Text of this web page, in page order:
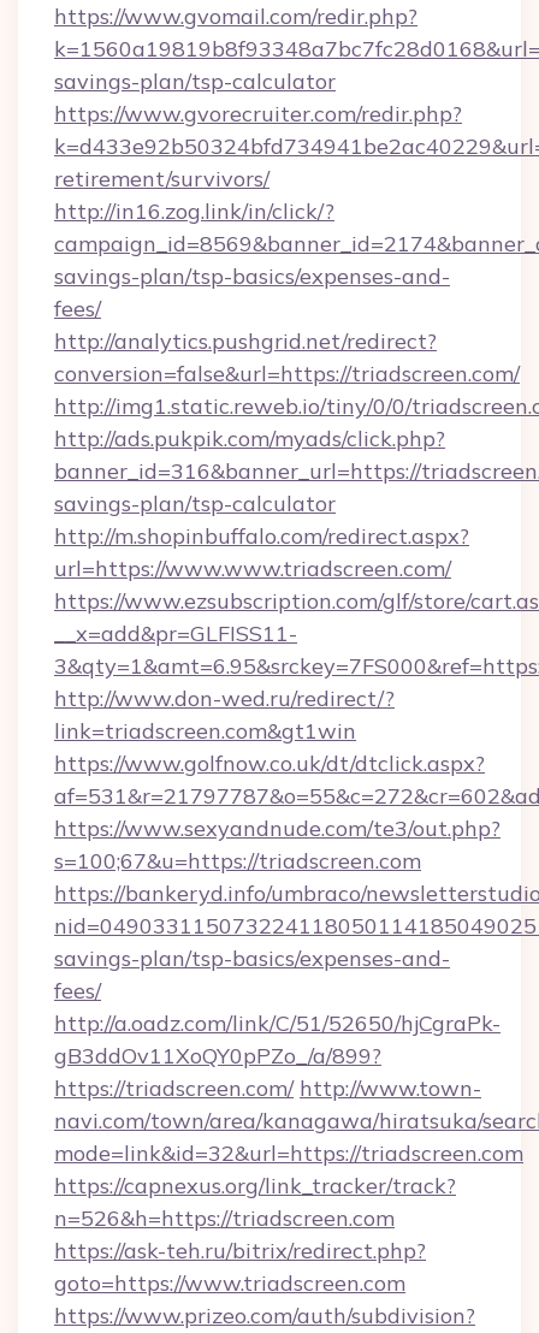
https://www.gvomail.com/redir.php?
savings-plan/tsp-calculator
https://www.gvorecruiter.com/redir.php?
retirement/survivors/
http://in16.zog.link/in/click/?
savings-plan/tsp-basics/expenses-and-
fees/
http://analytics.pushgrid.net/redirect?
conversion=false&url=https://triadscreen.com/
http://img1.static.reweb.io/tiny/0/0/
http://ads.pukpik.com/myads/click.php?
banner_id=316&banner_url=https://
savings-plan/tsp-calculator
http://m.shopinbuffalo.com/redirect.aspx?
url=https://www.www.triadscreen.com/
https://www.ezsubscription.com/glf/store/
__x=add&pr=GLFISS11-
http://www.don-wed.ru/redirect/?
link=triadscreen.com&gt1win
https://www.golfnow.co.uk/dt/dtclick.aspx?
https://www.sexyandnude.com/te3/out.php?
s=100;67&u=https://triadscreen.com
https://bankeryd.info/umbraco/
savings-plan/tsp-basics/expenses-and-
fees/
http://a.oadz.com/link/C/51/52650/hjCgraPk-
gB3ddOv11XoQY0pPZo_/a/899?
https://triadscreen.com/ http://www.town-
navi.com/town/area/kanagawa/hiratsuka/
mode=link&id=32&url=https://triadscreen.com
https://capnexus.org/link_tracker/track?
n=526&h=https://triadscreen.com
https://ask-teh.ru/bitrix/redirect.php?
goto=https://www.triadscreen.com
https://www.prizeo.com/auth/subdivision?